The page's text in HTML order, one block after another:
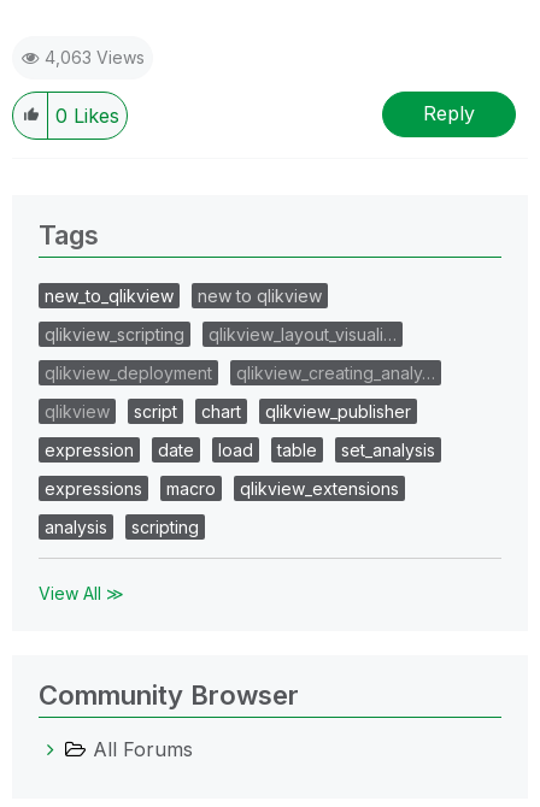
4,063 Views
0 Likes Reply
Tags
new_to_qlikview
new to qlikview
qlikview_scripting
qlikview_layout_visuali…
qlikview_deployment
qlikview_creating_analy…
qlikview
script chart
qlikview_publisher
expression
date load table
set_analysis
expressions
macro
qlikview_extensions
analysis
scripting
View All ≫
Community Browser
All Forums